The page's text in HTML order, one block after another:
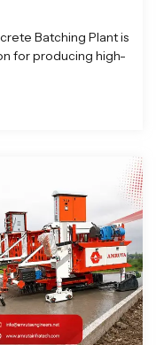
Batching Plant is
for producing high-